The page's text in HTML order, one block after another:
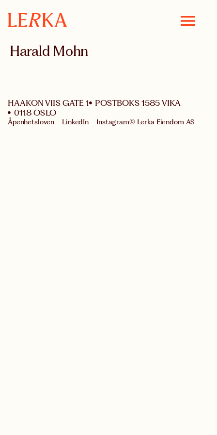
Harald Mohn
HAAKON VIIS GATE 1
POSTBOKS 1585 VIKA
0118 OSLO
Åpenhetsloven LinkedIn Instagram© Lerka Eiendom AS